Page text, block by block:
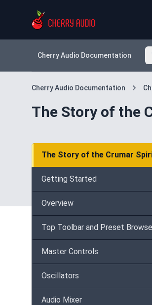
Cherry Audio Documentation
Cherry Audio Documentation
The Story of the
The Story of the Crumar
Getting Started
Overview
Top Toolbar and Preset
Master Controls
Oscillators
Audio Mixer